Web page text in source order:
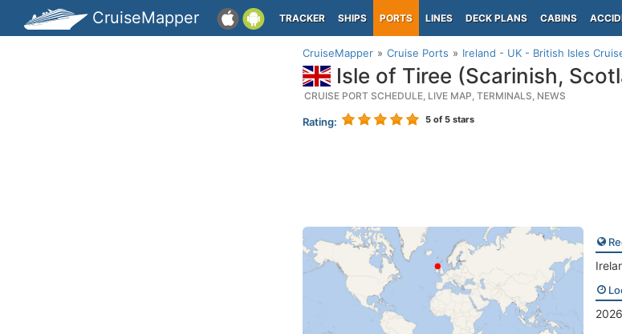
CruiseMapper TRACKER SHIPS PORTS LINES DECK PLANS CABINS
CruiseMapper Cruise Ports Ireland - UK - British Isles
Isle of Tiree (Scarinish,
CRUISE PORT SCHEDULE, LIVE MAP, TERMINALS, NEWS
Rating: 5 of 5 stars